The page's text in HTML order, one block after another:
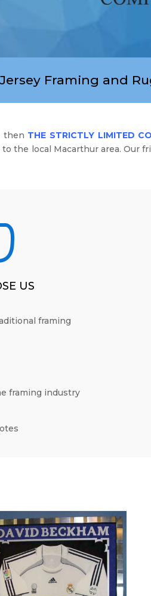
Framing and
then THE STRICTLY LIMITED
the local Macarthur area.
US
framing
framing industry